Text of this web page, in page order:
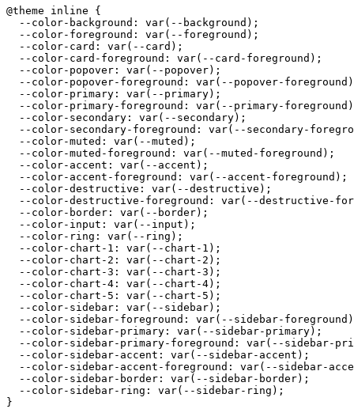
@theme inline {
  --color-background: var(--background);
  --color-foreground: var(--foreground);
  --color-card: var(--card);
  --color-card-foreground: var(--card-foreground);
  --color-popover: var(--popover);
--color-popover-foreground: var(--popover-
  --color-primary: var(--primary);
--color-primary-foreground: var(--primary-
  --color-secondary: var(--secondary);
--color-secondary-foreground: var(--secondary-
  --color-muted: var(--muted);
  --color-muted-foreground: var(--muted-foreground);
  --color-accent: var(--accent);
  --color-accent-foreground: var(--accent-foreground);
  --color-destructive: var(--destructive);
--color-destructive-foreground: var(--destructive-
  --color-border: var(--border);
  --color-input: var(--input);
  --color-ring: var(--ring);
  --color-chart-1: var(--chart-1);
  --color-chart-2: var(--chart-2);
  --color-chart-3: var(--chart-3);
  --color-chart-4: var(--chart-4);
  --color-chart-5: var(--chart-5);
  --color-sidebar: var(--sidebar);
--color-sidebar-foreground: var(--sidebar-
  --color-sidebar-primary: var(--sidebar-primary);
--color-sidebar-primary-foreground: var(--sidebar-
  --color-sidebar-accent: var(--sidebar-accent);
--color-sidebar-accent-foreground: var(--sidebar-
  --color-sidebar-border: var(--sidebar-border);
  --color-sidebar-ring: var(--sidebar-ring);
}